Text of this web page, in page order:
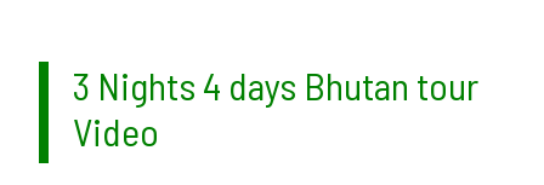
3 Nights 4 days Bhutan tour
Video